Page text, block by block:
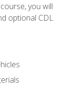
you will
optional CDL